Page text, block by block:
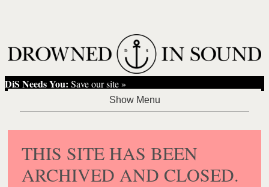
DiS Needs You: Save our site »
THIS SITE HAS BEEN
ARCHIVED AND CLOSED.